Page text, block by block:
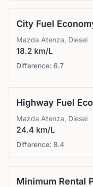
City Fuel
Mazda Atenza, Diesel
18.2 km/L
Difference: 6.7
Highway Fuel
Mazda Atenza, Diesel
24.4 km/L
Difference: 8.4
Minimum Rental